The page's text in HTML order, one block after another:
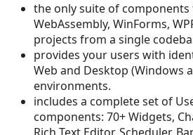
the only suite of
WebAssembly, WinForms,
projects from a single
provides your users with
Web and Desktop (Windows
environments.
includes a complete set of
components: 70+ Widgets,